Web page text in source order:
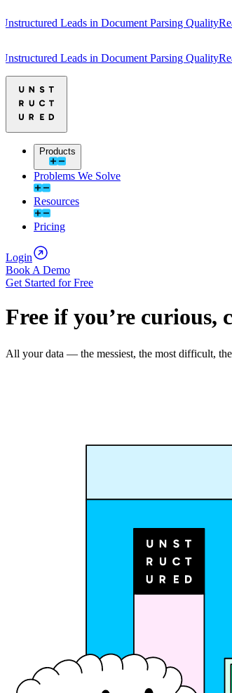
Leads in Document Parsing QualityRead
Leads in Document Parsing QualityRead
Products
Problems We Solve
Resources
Pricing
Login
Book A Demo
Get Started for Free
Free if you’re curious,
All your data — the messiest, the most difficult,